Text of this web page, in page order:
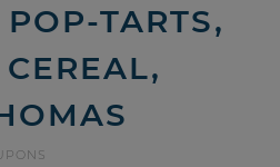
TARTS,
CEREAL,